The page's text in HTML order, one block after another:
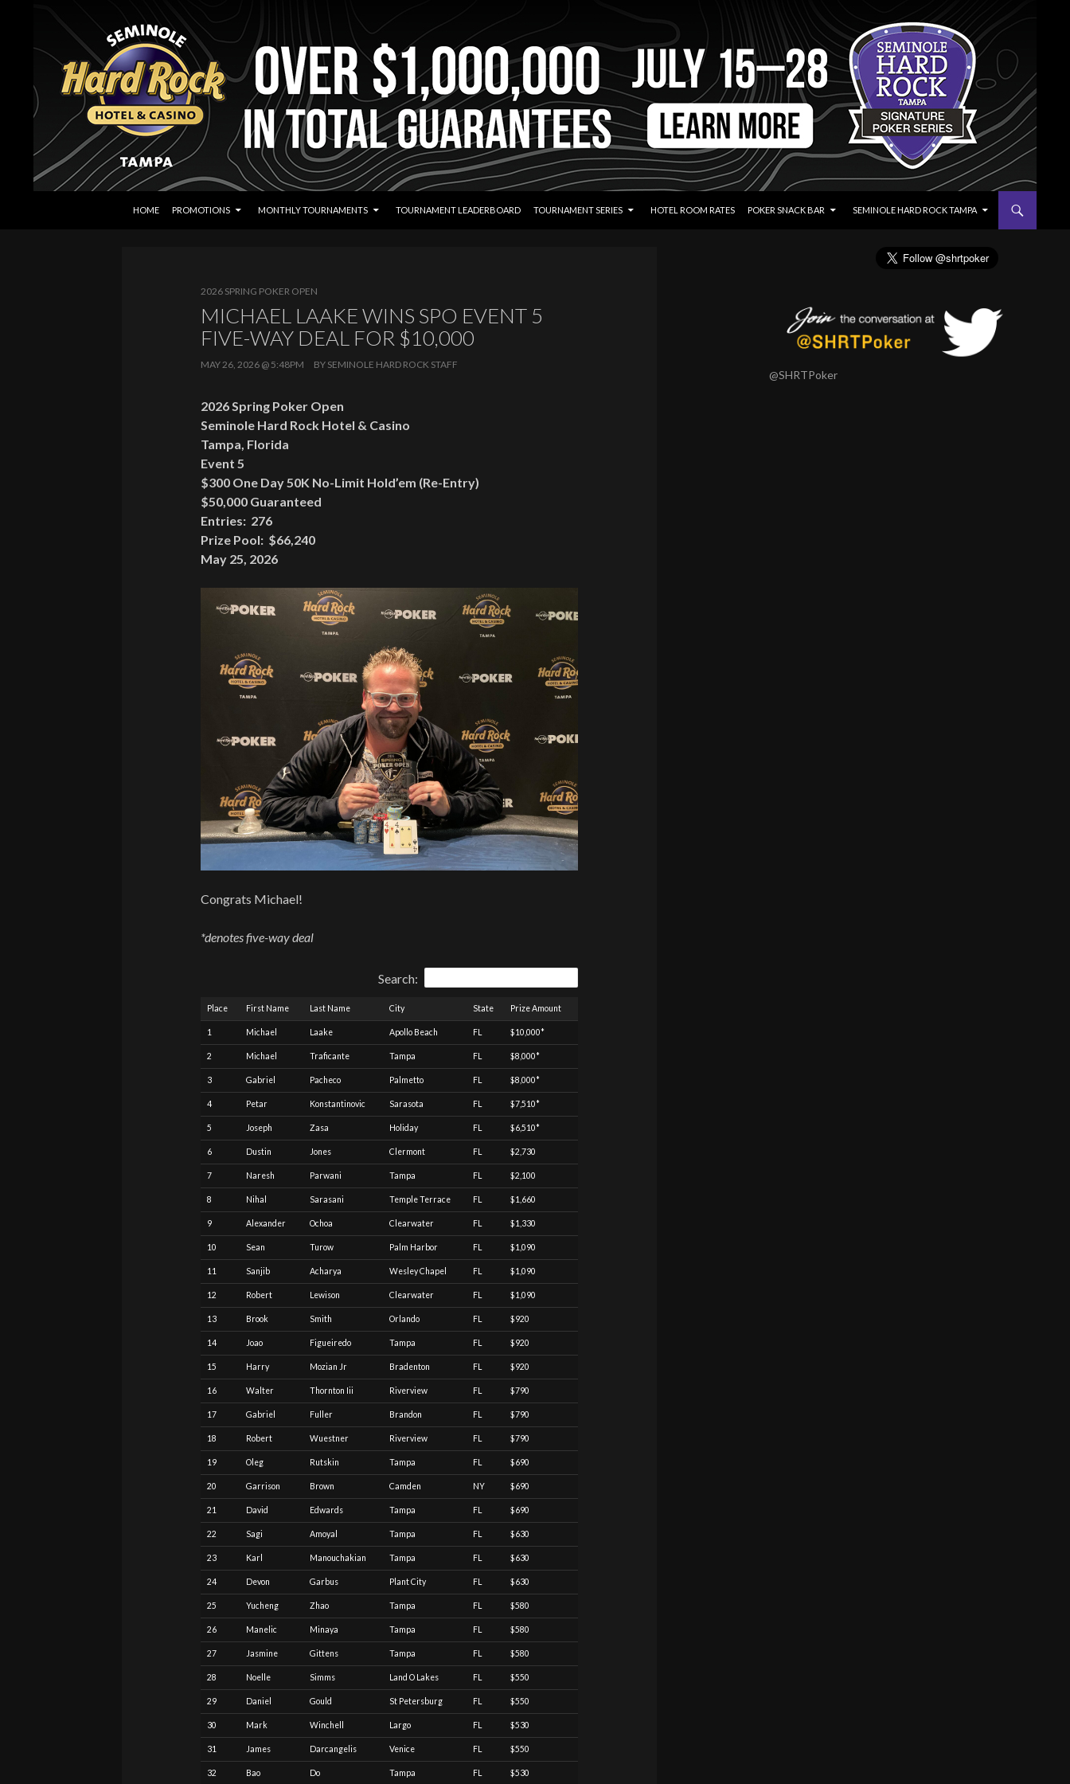
Seminole Hard Rock Tampa Poker
HOME
PROMOTIONS MONTHLY TOURNAMENTS TOURNAMENT LEADERBOARD TOURNAMENT SERIES HOTEL ROOM RATES POKER SNACK BAR SEMINOLE HARD ROCK TAMPA
2026 SPRING POKER OPEN
MICHAEL LAAKE WINS SPO EVENT 5
FIVE-WAY DEAL FOR $10,000
MAY 26, 2026 @ 5:48PM BY SEMINOLE HARD ROCK STAFF
2026 Spring Poker Open
Seminole Hard Rock Hotel & Casino
Tampa, Florida
Event 5
$300 One Day 50K No-Limit Hold’em (Re-Entry)
$50,000 Guaranteed
Entries: 276
Prize Pool: $66,240
May 25, 2026
Congrats Michael!
*denotes five-way deal
Search:
Place First Name Last Name City State Prize Amount
1 Michael Laake Apollo Beach FL $10,000*
2 Michael Traficante Tampa FL $8,000*
3 Gabriel Pacheco Palmetto FL $8,000*
4 Petar Konstantinovic Sarasota FL $7,510*
5 Joseph Zasa Holiday FL $6,510*
6 Dustin Jones Clermont FL $2,730
7 Naresh Parwani Tampa FL $2,100
8 Nihal Sarasani Temple Terrace FL $1,660
9 Alexander Ochoa Clearwater FL $1,330
10 Sean Turow Palm Harbor FL $1,090
11 Sanjib Acharya Wesley Chapel FL $1,090
12 Robert Lewison Clearwater FL $1,090
13 Brook Smith Orlando FL $920
14 Joao Figueiredo Tampa FL $920
15 Harry Mozian Jr Bradenton FL $920
16 Walter Thornton Iii Riverview FL $790
17 Gabriel Fuller Brandon FL $790
18 Robert Wuestner Riverview FL $790
19 Oleg Rutskin Tampa FL $690
20 Garrison Brown Camden NY $690
21 David Edwards Tampa FL $690
22 Sagi Amoyal Tampa FL $630
23 Karl Manouchakian Tampa FL $630
24 Devon Garbus Plant City FL $630
25 Yucheng Zhao Tampa FL $580
26 Manelic Minaya Tampa FL $580
27 Jasmine Gittens Tampa FL $580
28 Noelle Simms Land O Lakes FL $550
29 Daniel Gould St Petersburg FL $550
30 Mark Winchell Largo FL $530
31 James Darcangelis Venice FL $550
32 Bao Do Tampa FL $530
@SHRTPoker